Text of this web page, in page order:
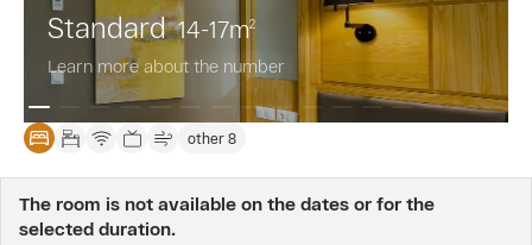
Standard 14-17m2
Learn more about the number
other 8
The room is not available on the dates or for the
selected duration.